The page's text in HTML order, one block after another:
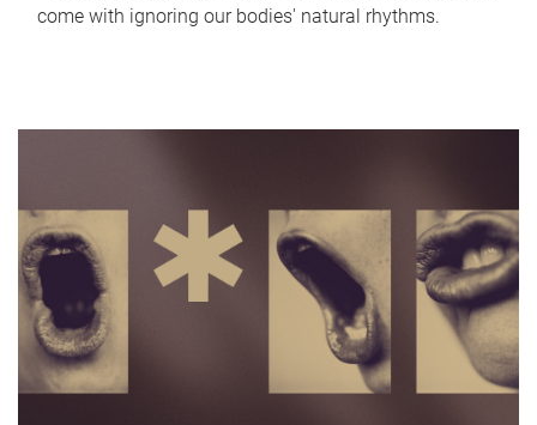
come with ignoring our bodies' natural rhythms.